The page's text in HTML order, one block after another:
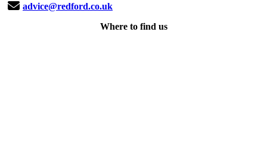
advice@redford.co.uk
Where to find us